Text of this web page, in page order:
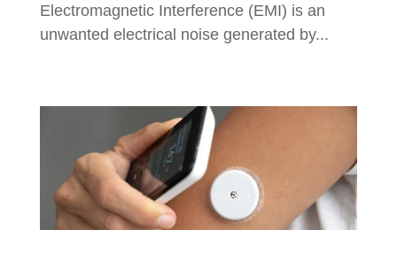
Electromagnetic Interference (EMI) is an
unwanted electrical noise generated by...